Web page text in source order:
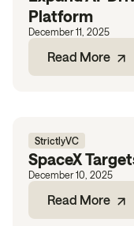
Platform
December 11, 2025
Read More
StrictlyVC
SpaceX
December 10, 2025
Read More